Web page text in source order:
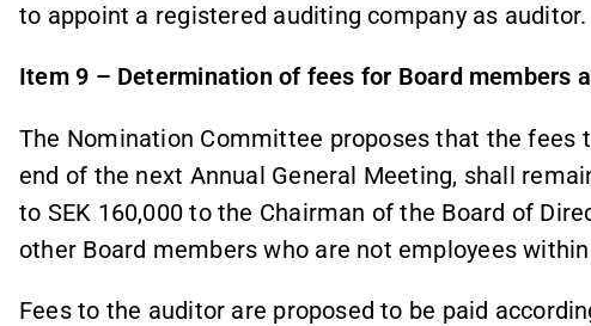
to appoint a registered auditing company as auditor.
Item 9 – Determination of fees for Board members
The Nomination Committee proposes that the fees
end of the next Annual General Meeting, shall
to SEK 160,000 to the Chairman of the Board of
other Board members who are not employees
Fees to the auditor are proposed to be paid